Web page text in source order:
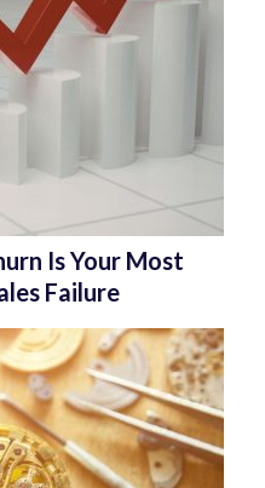
Is Your Most
Failure